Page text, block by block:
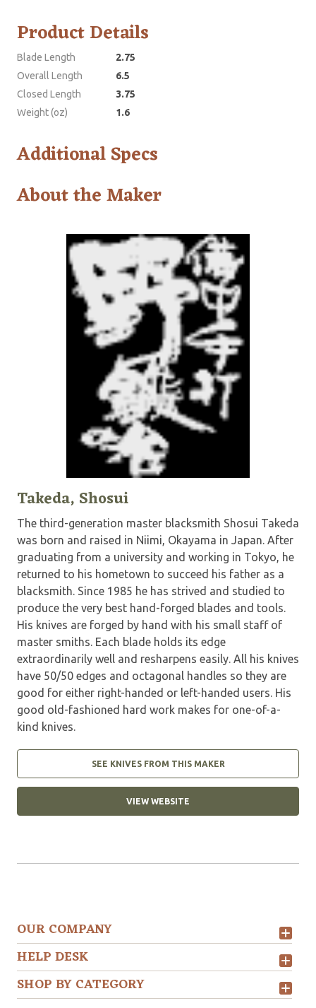
Product Details
Blade Length
2.75
Overall Length
6.5
Closed Length
3.75
Weight (oz)
1.6
Additional Specs
About the Maker
Takeda, Shosui
The third-generation master blacksmith Shosui Takeda
was born and raised in Niimi, Okayama in Japan. After
graduating from a university and working in Tokyo, he
returned to his hometown to succeed his father as a
blacksmith. Since 1985 he has strived and studied to
produce the very best hand-forged blades and tools.
His knives are forged by hand with his small staff of
master smiths. Each blade holds its edge
extraordinarily well and resharpens easily. All his knives
have 50/50 edges and octagonal handles so they are
good for either right-handed or left-handed users. His
good old-fashioned hard work makes for one-of-a-
kind knives.
SEE KNIVES FROM THIS MAKER
VIEW WEBSITE
OUR COMPANY
HELP DESK
SHOP BY CATEGORY